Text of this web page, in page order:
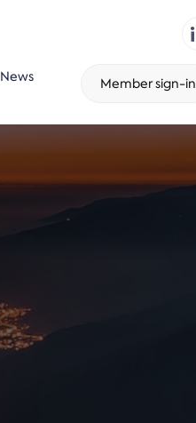
News Member sign-in